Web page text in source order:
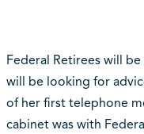
Federal Retirees will
will be looking for
of her first telephone
cabinet was with